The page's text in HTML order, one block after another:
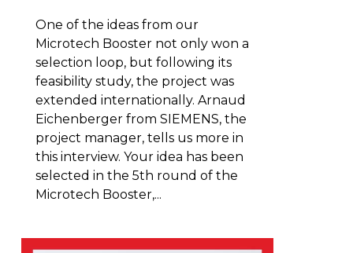
One of the ideas from our
Microtech Booster not only won a
selection loop, but following its
feasibility study, the project was
extended internationally. Arnaud
Eichenberger from SIEMENS, the
project manager, tells us more in
this interview. Your idea has been
selected in the 5th round of the
Microtech Booster,...